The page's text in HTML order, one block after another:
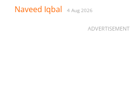
Naveed Iqbal 4 Aug 2026
ADVERTISEMENT